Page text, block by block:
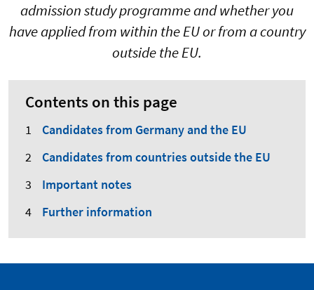
admission study programme and whether you
have applied from within the EU or from a country
outside the EU.
Contents on this page
Candidates from Germany and the EU
Candidates from countries outside the EU
Important notes
Further information